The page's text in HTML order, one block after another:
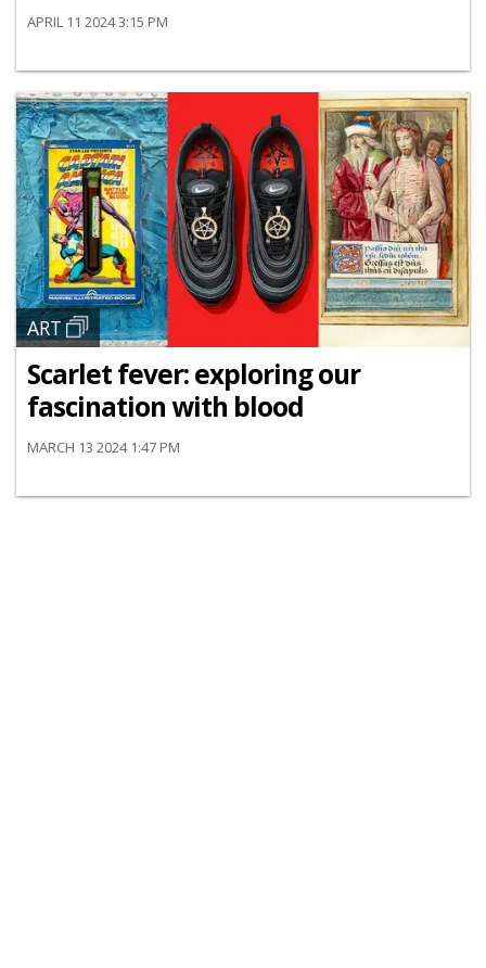
APRIL 11 2024 3:15 PM
ART
Scarlet fever: exploring our
fascination with blood
MARCH 13 2024 1:47 PM